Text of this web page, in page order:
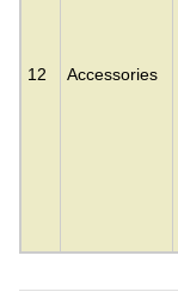
12 Accessories